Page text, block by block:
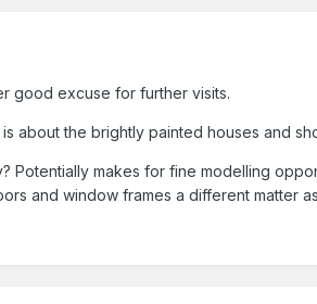
good excuse for further visits.
about the brightly painted houses and
Potentially makes for fine modelling
and window frames a different matter